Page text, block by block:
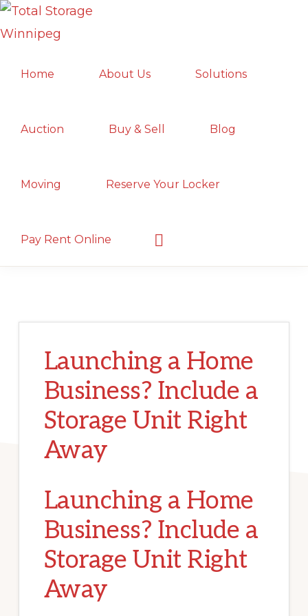
Skip
to
navigation
Skip
to
content
Skip
to
sidebar
WINNIPEG
Winnipeg
Facility;
Secure
Home About Us Solutions
Auction Buy & Sell Blog
Moving Reserve Your Locker
Pay Rent Online
Show
Search
Launching a Home
Business? Include a
Storage Unit Right
Away
Launching a Home
Business? Include a
Storage Unit Right
Away